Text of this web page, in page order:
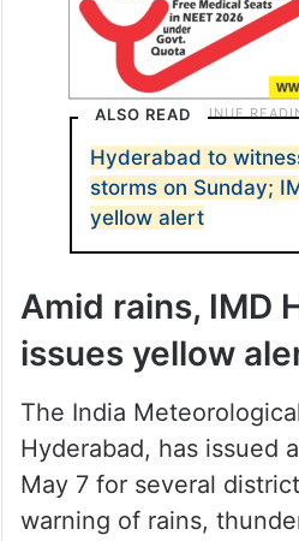
ALSO READ
Hyderabad to
storms on Sunday;
yellow alert
Amid rains, IMD
issues yellow
The India
Hyderabad, has issued
May 7 for several
warning of rains,